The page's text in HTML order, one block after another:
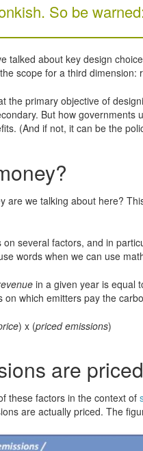
So be
talked about key design
scope for a third dimension:
the primary objective of
But how
(And if not, it can be the
are we talking about here?
several factors, and in
words when we can use
in a given year is equal
which emitters pay the
) x (priced emissions)
are
these factors in the context of
are actually priced. The